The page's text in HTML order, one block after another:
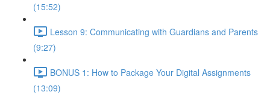
(15:52)
Lesson 9: Communicating with Guardians and Parents
(9:27)
BONUS 1: How to Package Your Digital Assignments
(13:09)